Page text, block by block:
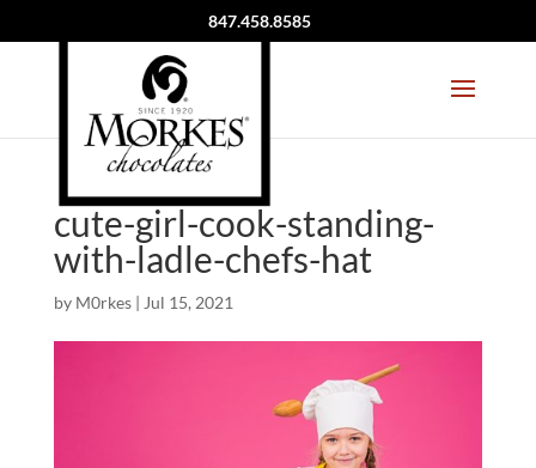
847.458.8585
cute-girl-cook-standing-
with-ladle-chefs-hat
by M0rkes| Jul 15, 2021